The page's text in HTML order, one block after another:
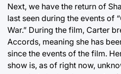
Next, we have the return of
last seen during the events of
War.” During the film, Carter
Accords, meaning she has
since the events of the film.
show is, as of right now,